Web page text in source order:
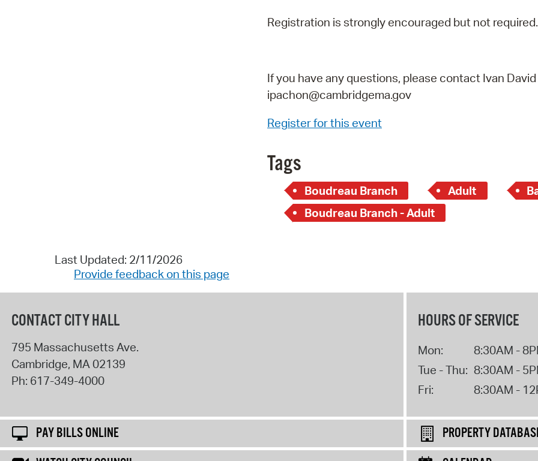
Registration is strongly encouraged but not required.
If you have any questions, please contact Ivan
ipachon@cambridgema.gov
Register for this event
Tags
Boudreau Branch Adult
Boudreau Branch - Adult
Last Updated: 2/11/2026
Provide feedback on this page
CONTACT CITY HALL
795 Massachusetts Ave.
Cambridge, MA 02139
Ph: 617-349-4000
HOURS OF SERVICE
Mon:
8:30AM -
Tue - Thu: 8:30AM -
Fri:
8:30AM -
PAY BILLS ONLINE
PROPERTY